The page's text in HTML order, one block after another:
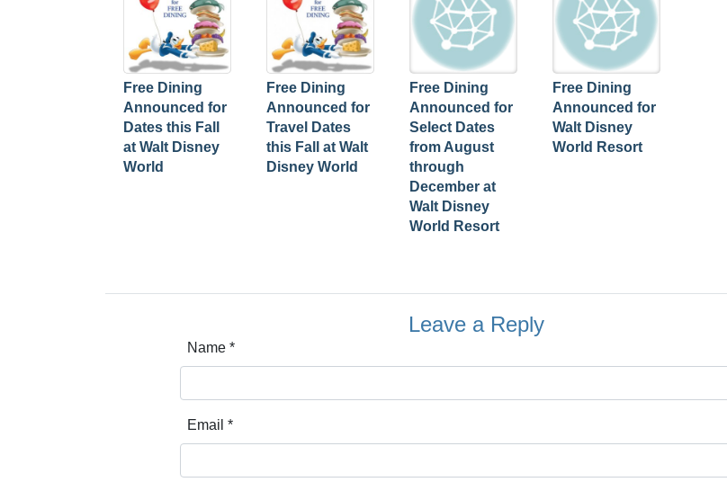
Free Dining
Announced for
Dates this Fall
at Walt Disney
World
Free Dining
Announced for
Travel Dates
this Fall at Walt
Disney World
Free Dining
Announced for
Select Dates
from August
through
December at
Walt Disney
World Resort
Free Dining
Announced for
Walt Disney
World Resort
Leave a Reply
Name *
Email *